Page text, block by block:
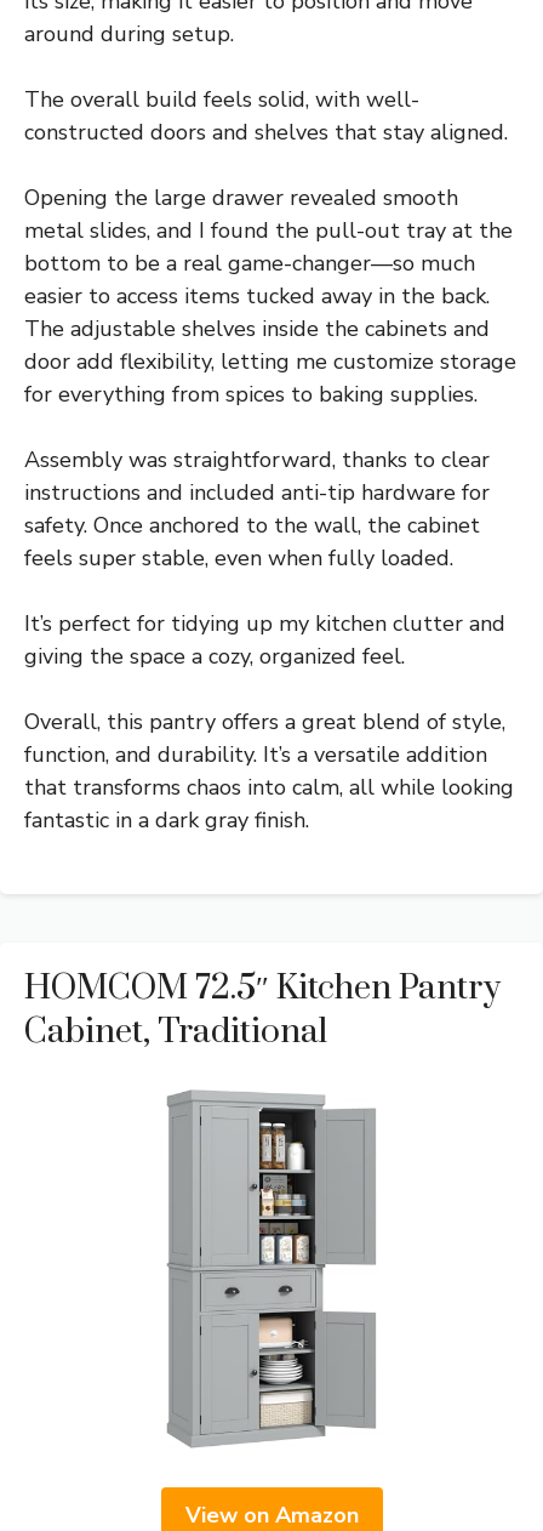
around during setup.
The overall build feels solid, with well-
constructed doors and shelves that stay aligned.
Opening the large drawer revealed smooth
metal slides, and I found the pull-out tray at the
bottom to be a real game-changer—so much
easier to access items tucked away in the back.
The adjustable shelves inside the cabinets and
door add flexibility, letting me customize storage
for everything from spices to baking supplies.
Assembly was straightforward, thanks to clear
instructions and included anti-tip hardware for
safety. Once anchored to the wall, the cabinet
feels super stable, even when fully loaded.
It’s perfect for tidying up my kitchen clutter and
giving the space a cozy, organized feel.
Overall, this pantry offers a great blend of style,
function, and durability. It’s a versatile addition
that transforms chaos into calm, all while looking
fantastic in a dark gray finish.
HOMCOM 72.5″ Kitchen Pantry
Cabinet, Traditional
View on Amazon